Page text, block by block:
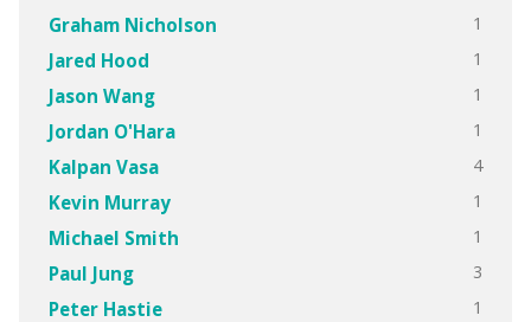
Graham Nicholson 1
Jared Hood 1
Jason Wang 1
Jordan O'Hara 1
Kalpan Vasa 4
Kevin Murray 1
Michael Smith 1
Paul Jung 3
Peter Hastie 1